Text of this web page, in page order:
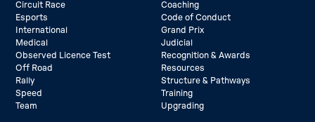
Circuit Race
Esports
International
Medical
Observed Licence Test
Off Road
Rally
Speed
Team
Coaching
Code of Conduct
Grand Prix
Judicial
Recognition & Awards
Resources
Structure & Pathways
Training
Upgrading